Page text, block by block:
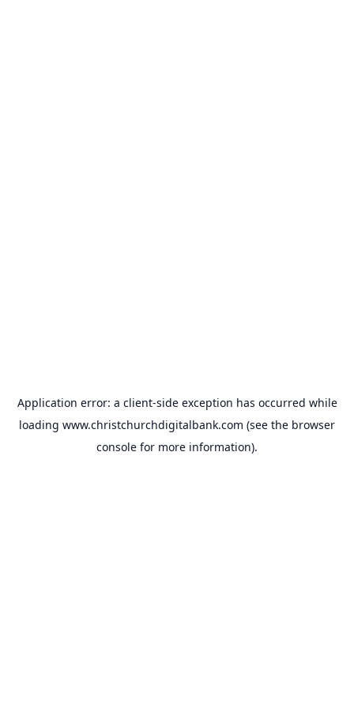
Application error: a client-side exception has occurred while
loading www.christchurchdigitalbank.com (see the browser
console for more information).